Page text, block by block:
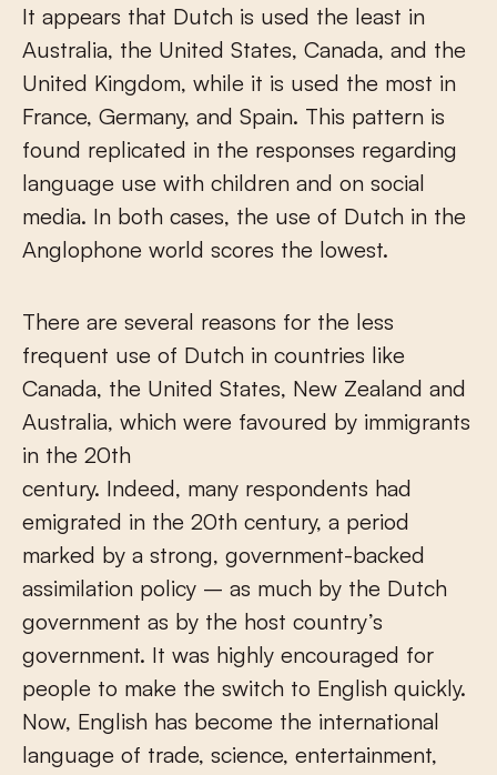
It appears that Dutch is used the least in
Australia, the United States, Canada, and the
United Kingdom, while it is used the most in
France, Germany, and Spain. This pattern is
found replicated in the responses regarding
language use with children and on social
media. In both cases, the use of Dutch in the
Anglophone world scores the lowest.
There are several reasons for the less
frequent use of Dutch in countries like
Canada, the United States, New Zealand and
Australia, which were favoured by immigrants
in the 20th
century. Indeed, many respondents had
emigrated in the 20th century, a period
marked by a strong, government-backed
assimilation policy – as much by the Dutch
government as by the host country’s
government. It was highly encouraged for
people to make the switch to English quickly.
Now, English has become the international
language of trade, science, entertainment,